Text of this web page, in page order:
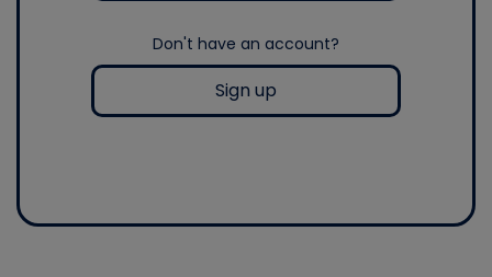
Don't have an account?
Sign up